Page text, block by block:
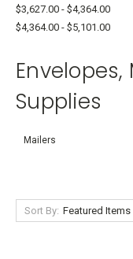
$3,627.00 - $4,364.00
$4,364.00 - $5,101.00
Supplies
Mailers
Sort By: